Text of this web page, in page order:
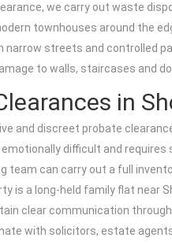
we carry out waste
townhouses around the
narrow streets and controlled
to walls, staircases and
in
and discreet probate
difficult and requires
team can carry out a full
is a long-held family flat near
clear communication
with solicitors, estate